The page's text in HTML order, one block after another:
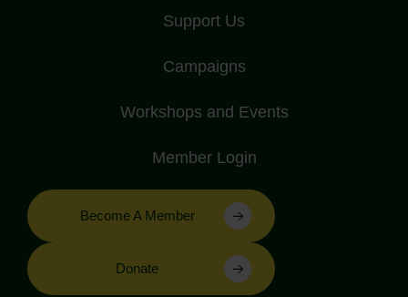
Support Us
Campaigns
Workshops and Events
Member Login
Become A Member
Donate